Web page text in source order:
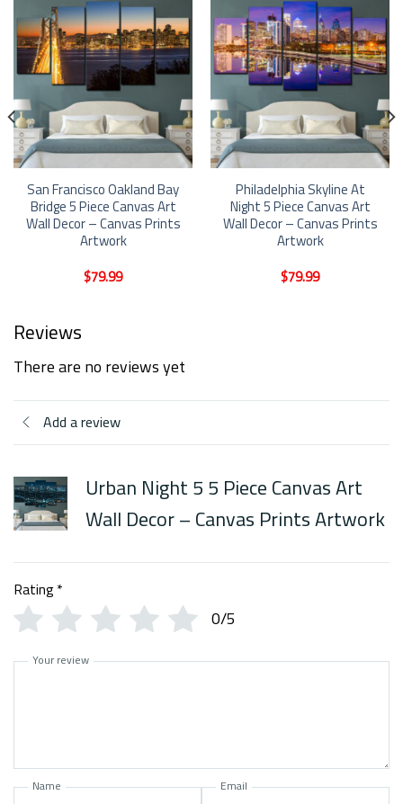
San Francisco Oakland Bay
Bridge 5 Piece Canvas Art
Wall Decor – Canvas Prints
Artwork
$79.99
Philadelphia Skyline At
Night 5 Piece Canvas Art
Wall Decor – Canvas Prints
Artwork
$79.99
Reviews
There are no reviews yet
Add a review
Urban Night 5 5 Piece Canvas Art
Wall Decor – Canvas Prints Artwork
Rating*
0/5
Your review
Name Email